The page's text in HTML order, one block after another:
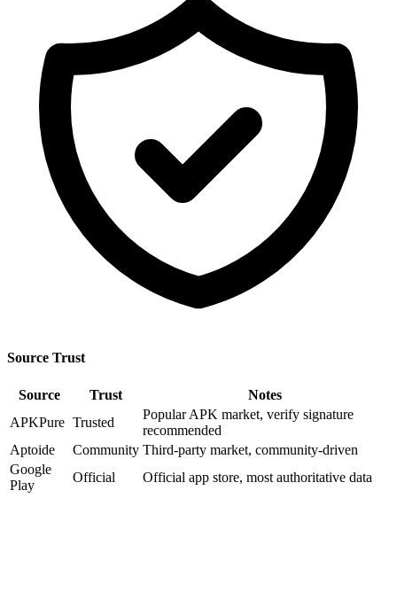
Source Trust
Source Trust
Notes
APKPure Trusted
Popular APK market, verify signature
recommended
Aptoide
Community Third-party market, community-driven
Google
Play
Official Official app store, most authoritative data